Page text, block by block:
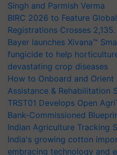
Singh and Parmish Verma
BIRC 2026 to Feature
Registrations Crosses 2,135.
Bayer launches Xivana™
fungicide to help
devastating crop diseases
How to Onboard and
Assistance & Rehabilitation
TRST01 Develops Open
Bank-Commissioned
Indian Agriculture Tracking
India's growing cotton
embracing technology and